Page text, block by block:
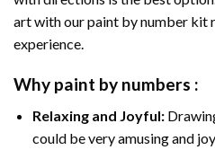
art with ourpaint by number kit
experience.
Why paint by numbers :
Relaxing and Joyful:
could be very amusing and